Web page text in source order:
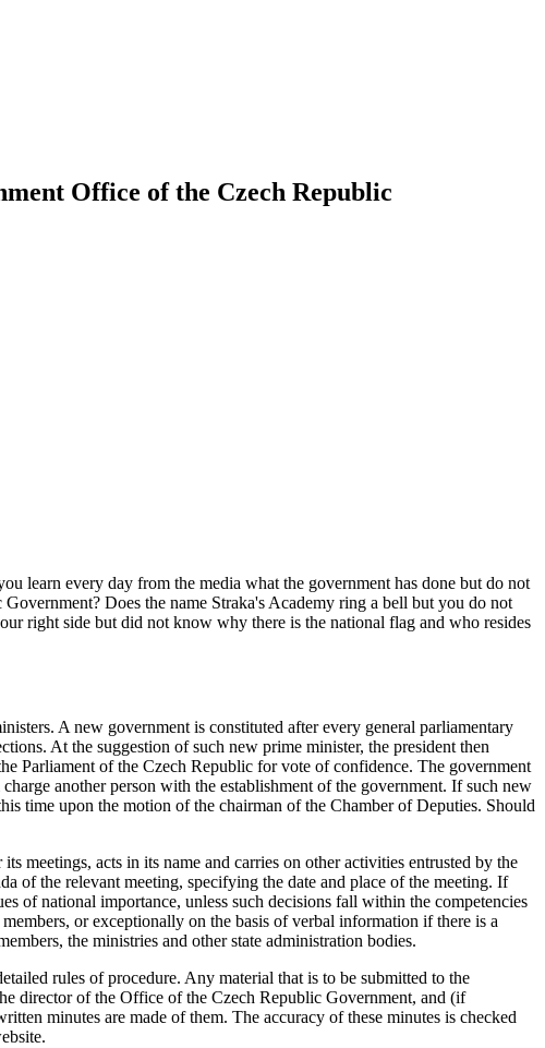
Office of the Czech Republic
learn every day from the media what the government has done but do not
Does the name Straka's Academy ring a bell but you do not
right side but did not know why there is the national flag and who resides
A new government is constituted after every general parliamentary
At the suggestion of such new prime minister, the president then
Parliament of the Czech Republic for vote of confidence. The government
another person with the establishment of the government. If such new
time upon the motion of the chairman of the Chamber of Deputies. Should
meetings, acts in its name and carries on other activities entrusted by the
of the relevant meeting, specifying the date and place of the meeting. If
of national importance, unless such decisions fall within the competencies
or exceptionally on the basis of verbal information if there is a
the ministries and other state administration bodies.
rules of procedure. Any material that is to be submitted to the
director of the Office of the Czech Republic Government, and (if
minutes are made of them. The accuracy of these minutes is checked